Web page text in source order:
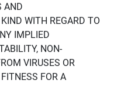
AND
WITH REGARD TO
IMPLIED
NON-
VIRUSES OR
FOR A